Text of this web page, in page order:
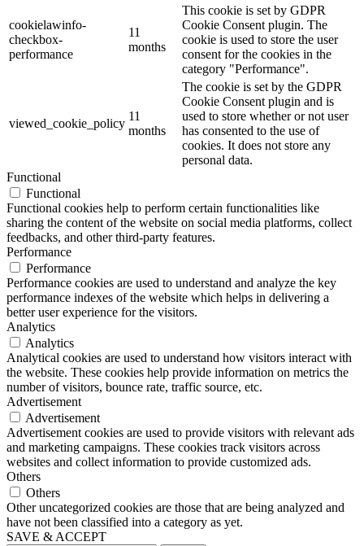
cookielawinfo-
checkbox-
performance
11
months
This cookie is set by GDPR
Cookie Consent plugin. The
cookie is used to store the user
consent for the cookies in the
category "Performance".
viewed_cookie_policy
11
months
The cookie is set by the GDPR
Cookie Consent plugin and is
used to store whether or not user
has consented to the use of
cookies. It does not store any
personal data.
Functional
Functional
Functional cookies help to perform certain functionalities like
sharing the content of the website on social media platforms, collect
feedbacks, and other third-party features.
Performance
Performance
Performance cookies are used to understand and analyze the key
performance indexes of the website which helps in delivering a
better user experience for the visitors.
Analytics
Analytics
Analytical cookies are used to understand how visitors interact with
the website. These cookies help provide information on metrics the
number of visitors, bounce rate, traffic source, etc.
Advertisement
Advertisement
Advertisement cookies are used to provide visitors with relevant ads
and marketing campaigns. These cookies track visitors across
websites and collect information to provide customized ads.
Others
Others
Other uncategorized cookies are those that are being analyzed and
have not been classified into a category as yet.
SAVE & ACCEPT